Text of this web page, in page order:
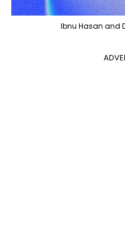
Ibnu Hasan and